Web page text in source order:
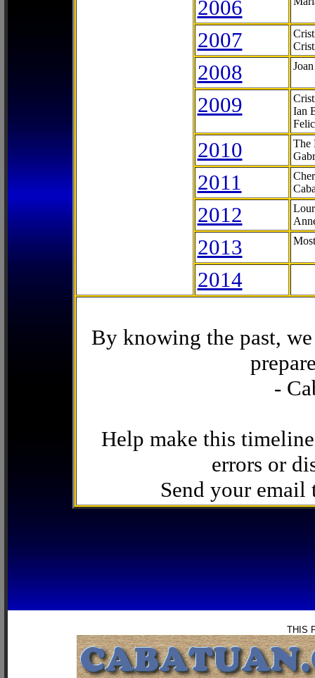
2006
2007
2008
2009
Ian
2010
The
2011
2012
2013
2014
By knowing the past,
-
Help make this
errors or
Send your email
THIS